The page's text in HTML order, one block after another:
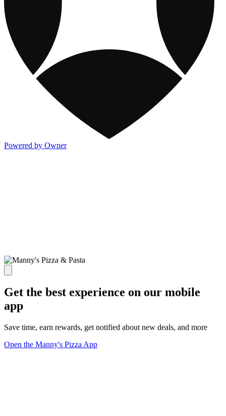
Powered by Owner
Get the best experience on our mobile
app
Save time, earn rewards, get notified about new deals, and more
Open the Manny's Pizza App